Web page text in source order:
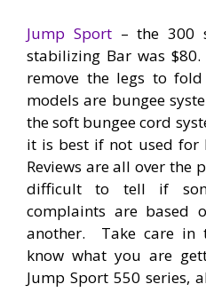
Jump Sport– the 300
stabilizing Bar was
remove the legs to
models are bungee
the soft bungee cord
it is best if not used for
Reviews are all over the
difficult to tell if
complaints are based
another. Take care in
know what you are
Jump Sport 550 series,